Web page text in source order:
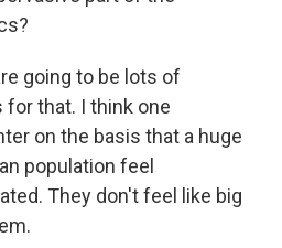
going to be lots of
that. I think one
on the basis that a huge
population feel
They don't feel like big